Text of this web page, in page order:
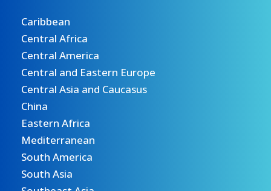
Caribbean
Central Africa
Central America
Central and Eastern Europe
Central Asia and Caucasus
China
Eastern Africa
Mediterranean
South America
South Asia